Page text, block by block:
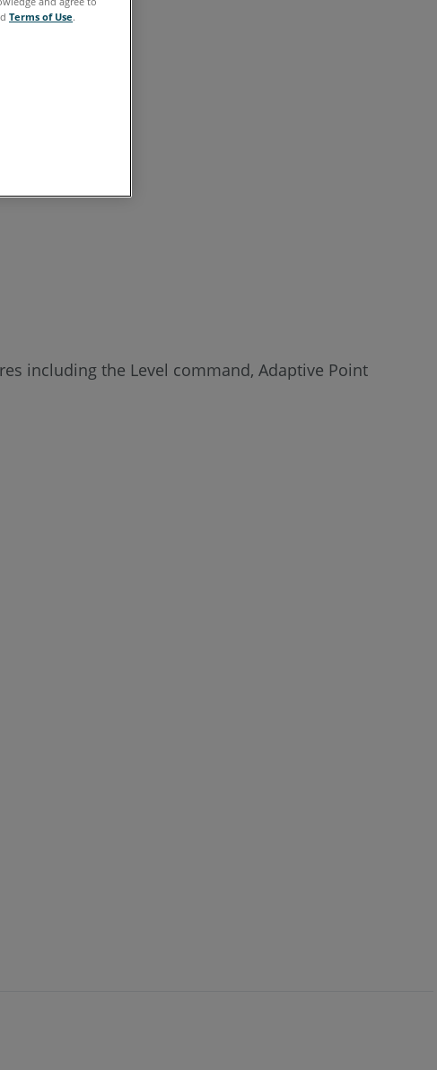
including the Level command, Adaptive Point
Terms of Use.